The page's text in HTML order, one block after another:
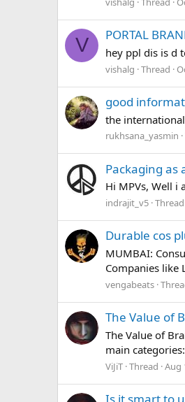
V PORTAL
hey ppl dis is d
vishalg Thread
good
the
rukhsana_yasmin
Packaging as
Hi MPVs, Well i
indrajit_v5 Thread
Durable cos
MUMBAI:
Companies like
vengabeats
The Value of
The Value of
main
ViJiT Thread Aug